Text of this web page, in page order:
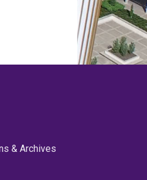
& Archives